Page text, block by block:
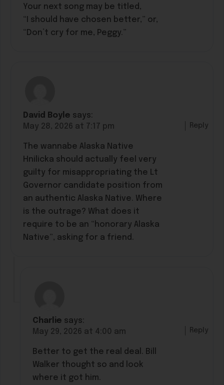
Your next song may be titled,
“I should have chosen better,” or,
“Don’t cry for me, Peggy.”
David Boyle says:
May 28, 2026 at 7:17 pm
The wannabe Alaska Native
Hnilicka should actually feel very
guilty for misappropriating the Lt
Governor candidate position from
an authentic Alaska Native. Where
is the outrage? What does it
require to be an “honorary Alaska
Native”, asking for a friend.
Reply
Charlie says:
May 29, 2026 at 4:00 am
Better to get the real deal. Bill
Walker thought so and look
where it got him.
Reply